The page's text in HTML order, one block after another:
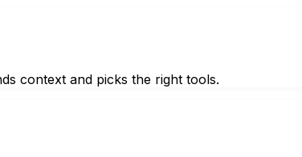
context and picks the right tools.